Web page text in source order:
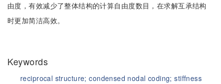
由度，有效减少了整体结构的计算自由度数目，在求解互承结构
时更加简洁高效。
Keywords
reciprocal structure;condensed nodal coding;stiffness